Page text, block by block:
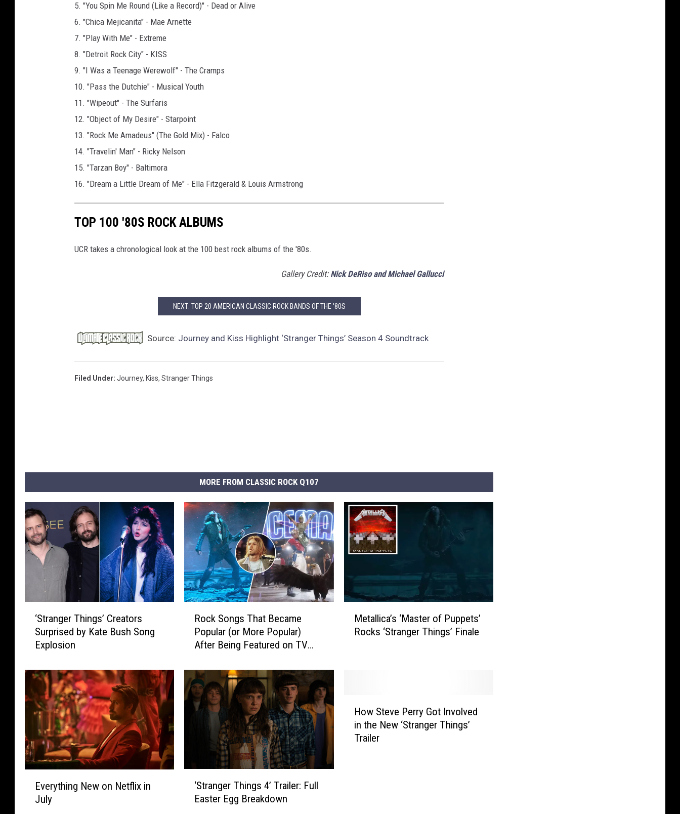
5. "You Spin Me Round (Like a Record)" - Dead or Alive
6. "Chica Mejicanita" - Mae Arnette
7. "Play With Me" - Extreme
8. "Detroit Rock City" - KISS
9. "I Was a Teenage Werewolf" - The Cramps
10. "Pass the Dutchie" - Musical Youth
11. "Wipeout" - The Surfaris
12. "Object of My Desire" - Starpoint
13. "Rock Me Amadeus" (The Gold Mix) - Falco
14. "Travelin' Man" - Ricky Nelson
15. "Tarzan Boy" - Baltimora
16. "Dream a Little Dream of Me" - Ella Fitzgerald & Louis Armstrong
TOP 100 '80S ROCK ALBUMS
UCR takes a chronological look at the 100 best rock albums of the '80s.
Gallery Credit: Nick DeRiso and Michael Gallucci
NEXT: TOP 20 AMERICAN CLASSIC ROCK BANDS OF THE '80S
Source: Journey and Kiss Highlight ‘Stranger Things’ Season 4 Soundtrack
Filed Under: Journey, Kiss, Stranger Things
MORE FROM CLASSIC ROCK Q107
n
e
h
i
n
g
‘Stranger Things’ Creators
Surprised by Kate Bush Song
Explosion
o
n
g
B
Rock Songs That Became
Popular (or More Popular)
After Being Featured on TV
Metallica’s ‘Master of Puppets’
Rocks ‘Stranger Things’ Finale
Everything New on Netflix in
July
‘Stranger Things 4’ Trailer: Full
Easter Egg Breakdown
How Steve Perry Got Involved
in the New ‘Stranger Things’
Trailer